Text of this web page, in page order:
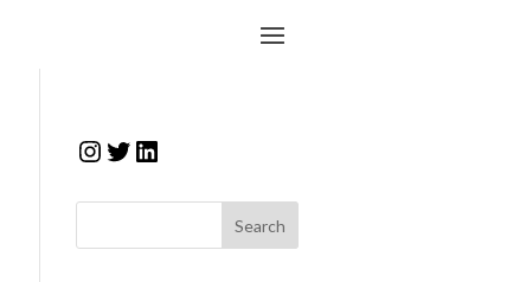
Instagram
Twitter
LinkedIn
Search